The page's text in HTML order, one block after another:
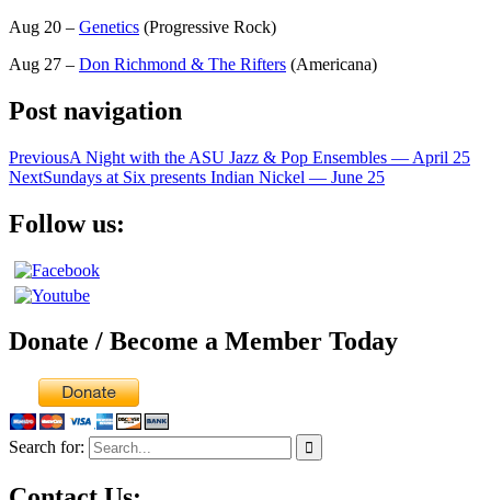
Aug 20 – Genetics (Progressive Rock)
Aug 27 – Don Richmond & The Rifters (Americana)
Post navigation
PreviousA Night with the ASU Jazz & Pop Ensembles — April 25
NextSundays at Six presents Indian Nickel — June 25
Follow us:
Donate / Become a Member Today
Search for: